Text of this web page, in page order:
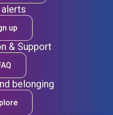
up
& Support
belonging